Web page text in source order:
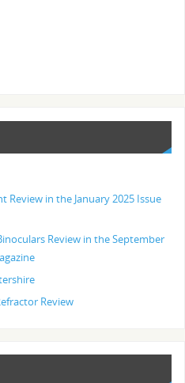
Review in the January 2025 Issue
Review in the September
Review